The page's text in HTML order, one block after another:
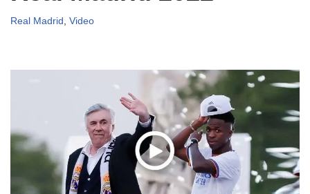
Real Madrid , Video